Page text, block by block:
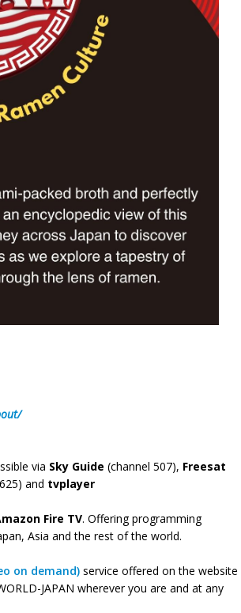
via Sky Guide (channel 507), Freesat
and tvplayer
Fire TV. Offering programming
Asia and the rest of the world.
on demand) service offered on the website
JAPAN wherever you are and at any